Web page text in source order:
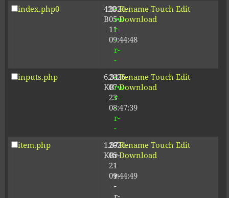
index.php0
420
B
2024-
05-
11
09:44:48
-
rw-
r-
-
r-
-
Rename Touch Edit
Download
inputs.php
6.34
KB
2026-
07-
23
08:47:39
-
rw-
r-
-
r-
-
Rename Touch Edit
Download
item.php
1.87
KB
2024-
05-
21
09:44:49
-
r-
-
r-
-
r-
Rename Touch Edit
Download